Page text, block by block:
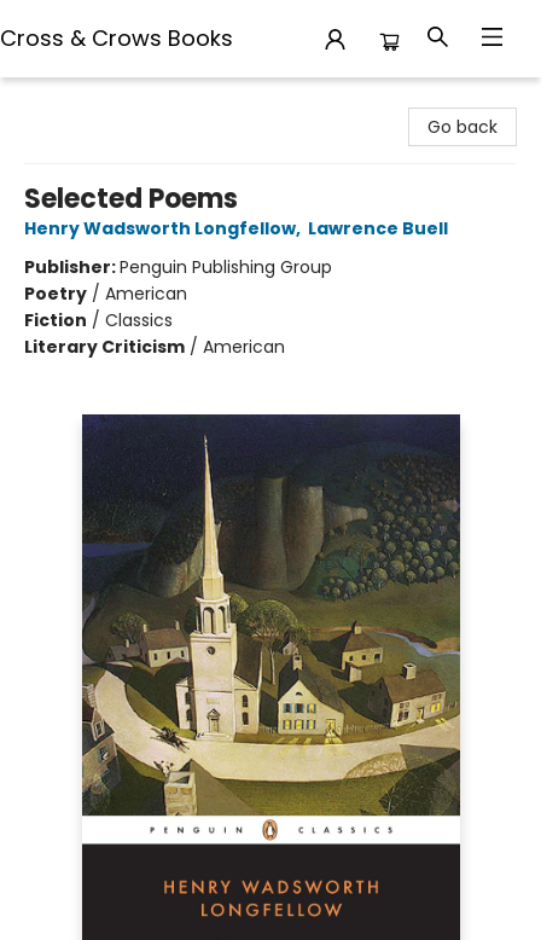
Cross & Crows Books
Go back
Selected Poems
Henry Wadsworth Longfellow, Lawrence Buell
Publisher:Penguin Publishing Group
Poetry / American
Fiction / Classics
Literary Criticism / American